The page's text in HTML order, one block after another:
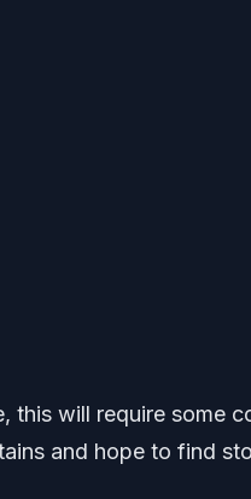
this will require some
and hope to find